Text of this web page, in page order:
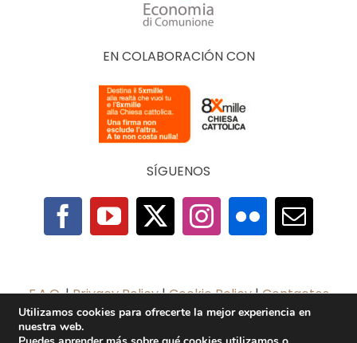
EN COLABORACIÓN CON
SÍGUENOS
F.A.Q.|Privacy Policy|Cookie Policy|Contactos
2025 © The Economy of Francesco Foundation |
Utilizamos cookies para ofrecerte la mejor experiencia en
nuestra web.